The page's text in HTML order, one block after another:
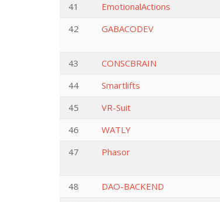
41
EmotionalActions
42
GABACODEV
43 CONSCBRAIN
44
Smartlifts
45
VR-Suit
46
WATLY
47
Phasor
48 DAO-BACKEND